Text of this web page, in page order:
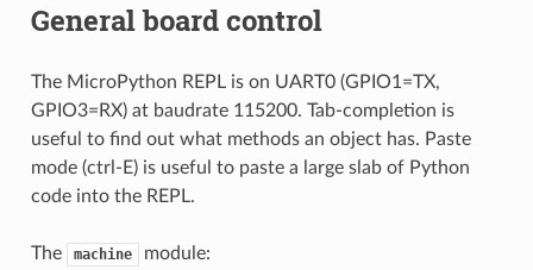
General board control
The MicroPython REPL is on UART0 (GPIO1=TX,
GPIO3=RX) at baudrate 115200. Tab-completion is
useful to find out what methods an object has. Paste
mode (ctrl-E) is useful to paste a large slab of Python
code into the REPL.
The machine module: